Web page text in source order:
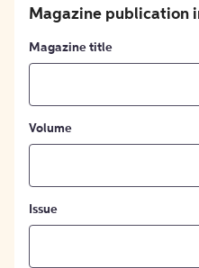
Magazine publication
Magazine title
Volume
Issue